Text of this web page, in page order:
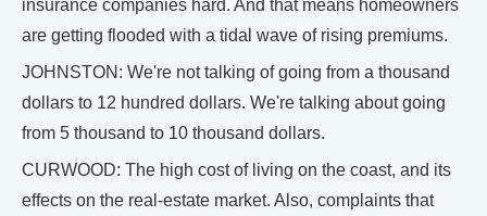
insurance companies hard. And that means homeowners
are getting flooded with a tidal wave of rising premiums.
JOHNSTON: We're not talking of going from a thousand
dollars to 12 hundred dollars. We're talking about going
from 5 thousand to 10 thousand dollars.
CURWOOD: The high cost of living on the coast, and its
effects on the real-estate market. Also, complaints that